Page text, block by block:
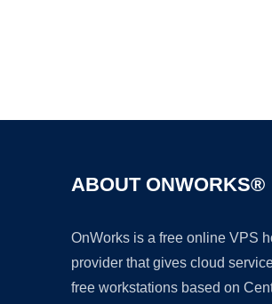
ABOUT ONWORKS®
OnWorks is a free online VPS
provider that gives cloud
free workstations based on